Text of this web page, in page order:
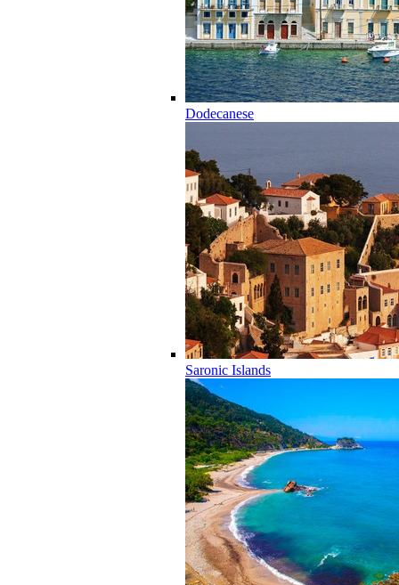
Dodecanese
Saronic Islands